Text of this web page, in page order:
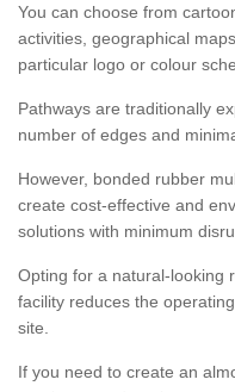
You can choose from
activities, geographical
particular logo or colour
Pathways are traditionally
number of edges and
However, bonded rubber
create cost-effective and
solutions with minimum
Opting for a natural-looking
facility reduces the
site.
If you need to create an